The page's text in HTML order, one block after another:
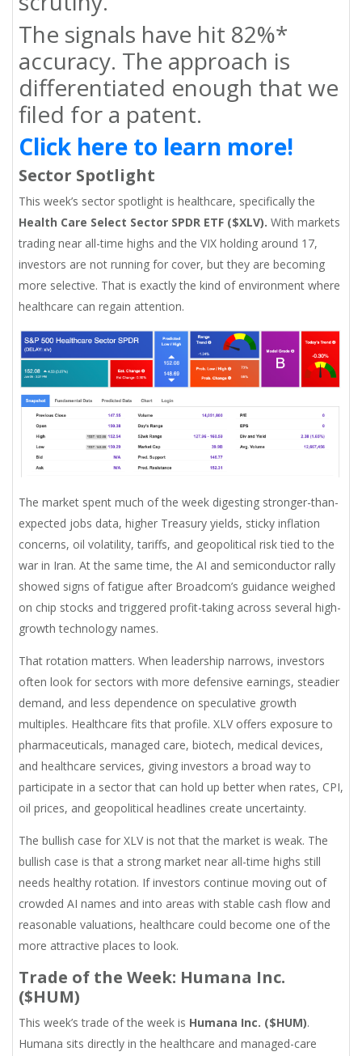
The signals have hit 82%*
accuracy. The approach is
differentiated enough that we
filed for a patent.
Click here to learn more!
Sector Spotlight
This week’s sector spotlight is healthcare, specifically the
Health Care Select Sector SPDR ETF ($XLV). With markets
trading near all-time highs and the VIX holding around 17,
investors are not running for cover, but they are becoming
more selective. That is exactly the kind of environment where
healthcare can regain attention.
The market spent much of the week digesting stronger-than-
expected jobs data, higher Treasury yields, sticky inflation
concerns, oil volatility, tariffs, and geopolitical risk tied to the
war in Iran. At the same time, the AI and semiconductor rally
showed signs of fatigue after Broadcom’s guidance weighed
on chip stocks and triggered profit-taking across several high-
growth technology names.
That rotation matters. When leadership narrows, investors
often look for sectors with more defensive earnings, steadier
demand, and less dependence on speculative growth
multiples. Healthcare fits that profile. XLV offers exposure to
pharmaceuticals, managed care, biotech, medical devices,
and healthcare services, giving investors a broad way to
participate in a sector that can hold up better when rates, CPI,
oil prices, and geopolitical headlines create uncertainty.
The bullish case for XLV is not that the market is weak. The
bullish case is that a strong market near all-time highs still
needs healthy rotation. If investors continue moving out of
crowded AI names and into areas with stable cash flow and
reasonable valuations, healthcare could become one of the
more attractive places to look.
Trade of the Week: Humana Inc.
($HUM)
This week’s trade of the week is Humana Inc. ($HUM).
Humana sits directly in the healthcare and managed-care